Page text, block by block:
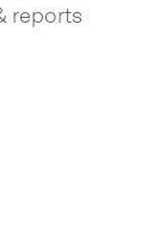
reports